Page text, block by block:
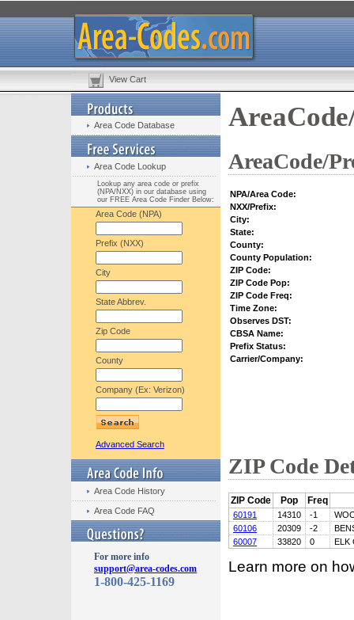
View Cart
Area Code Database
Area Code Lookup
Lookup any area code or prefix
(NPA/NXX) in our database using
our FREE Area Code Finder Below:
Area Code (NPA)
Prefix (NXX)
City
State Abbrev.
Zip Code
County
Company (Ex: Verizon)
Advanced Search
Area Code History
Area Code FAQ
For more info
support@area-codes.com
1-800-425-1169
AreaCode/
NPA/Area Code:
NXX/Prefix:
City:
State:
County:
County Population:
ZIP Code:
ZIP Code Pop:
ZIP Code Freq:
Time Zone:
Observes DST:
CBSA Name:
Prefix Status:
Carrier/Company:
ZIP Code
ZIP Code Pop Freq
60191 14310 -1
60106
20309 -2
60007
33820 0 ELK
Learn more on